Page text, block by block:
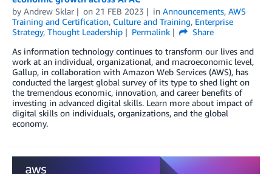
by Andrew Sklar on 21 FEB 2023 in Announcements, AWS
Training and Certification, Culture and Training, Enterprise
Strategy, Thought Leadership Permalink
Share
As information technology continues to transform our lives and
work at an individual, organizational, and macroeconomic level,
Gallup, in collaboration with Amazon Web Services (AWS), has
conducted the largest global survey of its type to shed light on
the tremendous economic, innovation, and career benefits of
investing in advanced digital skills. Learn more about impact of
digital skills on individuals, organizations, and the global
economy.